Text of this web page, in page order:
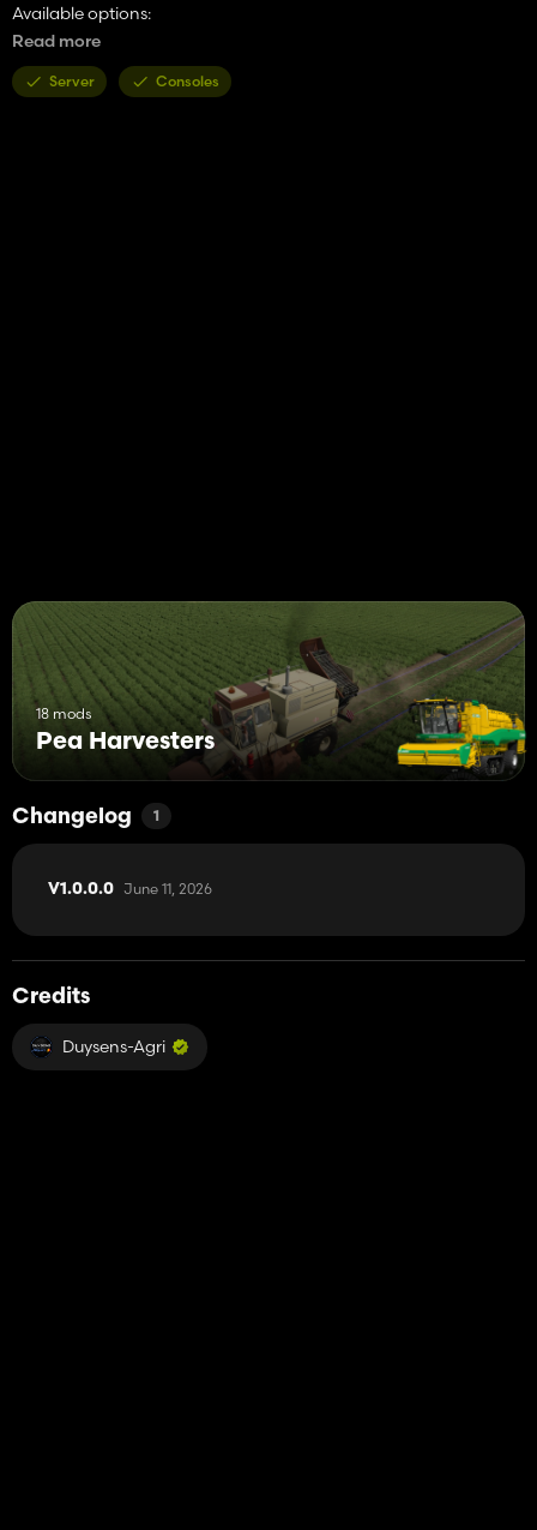
Available options:
-Tires or tracks
-Oversize panels
Read more
Server Consoles
18 mods
Pea Harvesters
Changelog 1
V1.0.0.0 June 11, 2026
Credits
Duysens-Agri